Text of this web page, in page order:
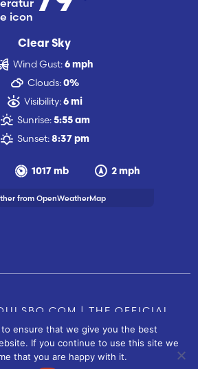
Clear Sky
1017 mb 2 mph
Wind Gust: 6 mph
Clouds: 0%
Visibility: 6 mi
Sunrise: 5:55 am
Sunset: 8:37 pm
from OpenWeatherMap
| THE OFFICIAL
POULSBO, WA | CONTACT US
FUSIONCW.COM
to ensure that we give you the best
If you continue to use this site we
that you are happy with it.